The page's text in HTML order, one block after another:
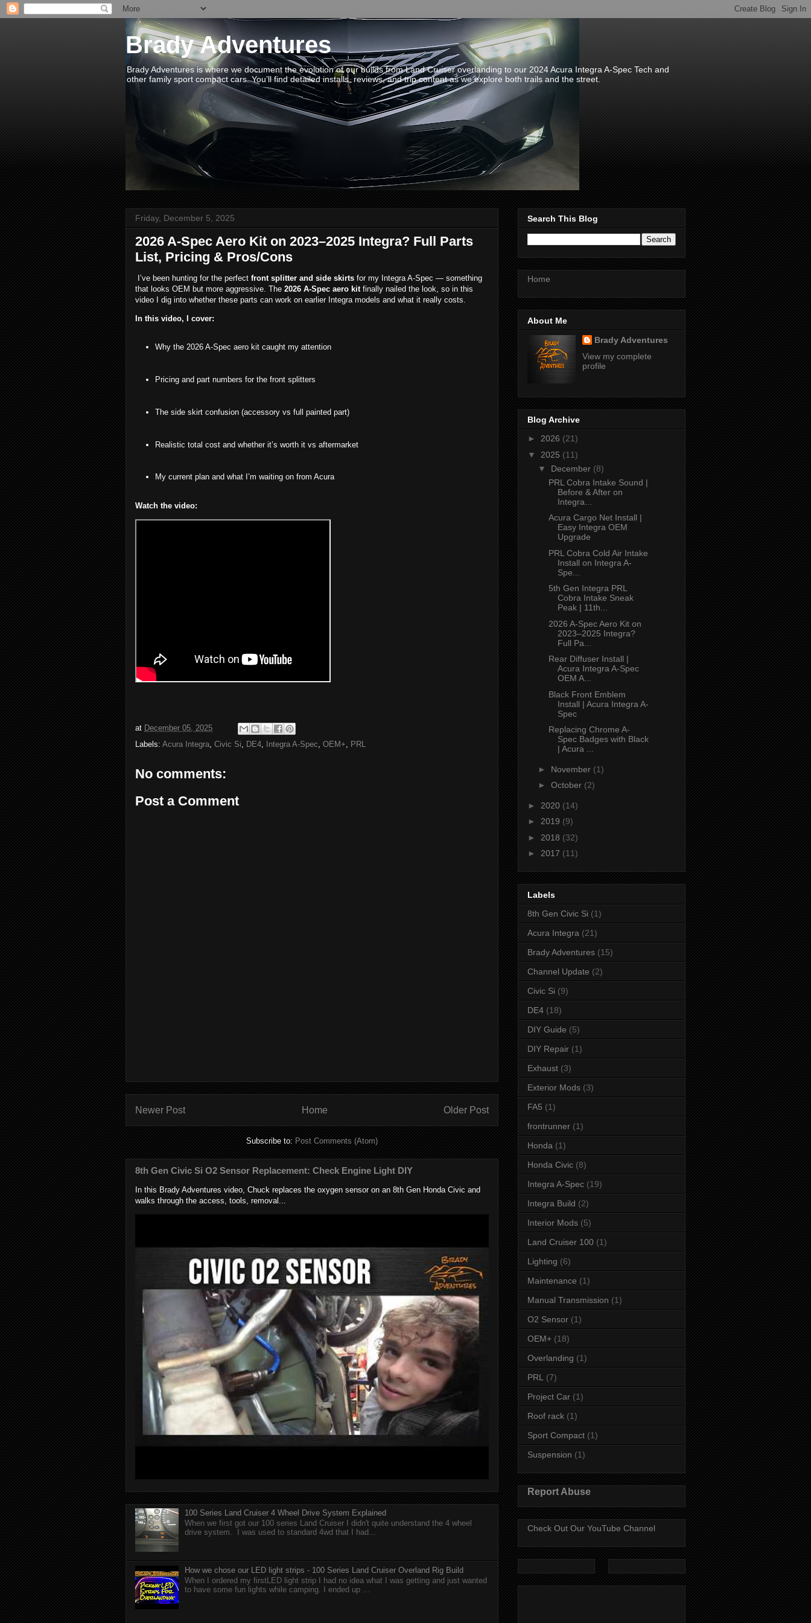
Brady Adventures
Brady Adventures is where we document the evolution of our builds from Land Cruiser overlanding to our 2024 Acura Integra A-Spec Tech and
other family sport compact cars. You’ll find detailed installs, reviews, and trip content as we explore both trails and the street.
Friday, December 5, 2025
2026 A-Spec Aero Kit on 2023–2025 Integra? Full Parts
List, Pricing & Pros/Cons
I’ve been hunting for the perfect front splitter and side skirts for my Integra A-Spec — something
that looks OEM but more aggressive. The 2026 A-Spec aero kitfinally nailed the look, so in this
video I dig into whether these parts can work on earlier Integra models and what it really costs.
In this video, I cover:
Why the 2026 A-Spec aero kit caught my attention
Pricing and part numbers for the front splitters
The side skirt confusion (accessory vs full painted part)
Realistic total cost and whether it’s worth it vs aftermarket
My current plan and what I’m waiting on from Acura
Watch the video:
at December 05, 2025
Labels: Acura Integra Civic Si DE4 Integra A-Spec OEM+ PRL
No comments:
Post a Comment
Newer Post Older Post
Home
Subscribe to: Post Comments (Atom)
8th Gen Civic Si O2 Sensor Replacement: Check Engine Light DIY
In this Brady Adventures video, Chuck replaces the oxygen sensor on an 8th Gen Honda Civic and
walks through the access, tools, removal...
100 Series Land Cruiser 4 Wheel Drive System Explained
When we first got our 100 series Land Cruiser I didn't quite understand the 4 wheel
drive system. I was used to standard 4wd that I had...
How we chose our LED light strips - 100 Series Land Cruiser Overland Rig Build
When I ordered my firstLED light strip I had no idea what I was getting and just wanted
to have some fun lights while camping. I ended up ...
Search This Blog
Home
About Me
Brady Adventures
View my complete
profile
Blog Archive
► 2026 (21)
▼ 2025 (11)
▼ December (8)
PRL Cobra Intake Sound |
Before & After on
Integra...
Acura Cargo Net Install |
Easy Integra OEM
Upgrade
PRL Cobra Cold Air Intake
Install on Integra A-
Spe...
5th Gen Integra PRL
Cobra Intake Sneak
Peak | 11th...
2026 A-Spec Aero Kit on
2023–2025 Integra?
Full Pa...
Rear Diffuser Install |
Acura Integra A-Spec
OEM A...
Black Front Emblem
Install | Acura Integra A-
Spec
Replacing Chrome A-
Spec Badges with Black
| Acura ...
► November (1)
► October (2)
► 2020 (14)
► 2019 (9)
► 2018 (32)
► 2017 (11)
Labels
8th Gen Civic Si (1)
Acura Integra (21)
Brady Adventures (15)
Channel Update (2)
Civic Si (9)
DE4 (18)
DIY Guide (5)
DIY Repair (1)
Exhaust (3)
Exterior Mods (3)
FA5 (1)
frontrunner (1)
Honda (1)
Honda Civic (8)
Integra A-Spec (19)
Integra Build (2)
Interior Mods (5)
Land Cruiser 100 (1)
Lighting (6)
Maintenance (1)
Manual Transmission (1)
O2 Sensor (1)
OEM+ (18)
Overlanding (1)
PRL
(7)
Project Car (1)
Roof rack (1)
Sport Compact (1)
Suspension (1)
Report Abuse
Check Out Our YouTube Channel